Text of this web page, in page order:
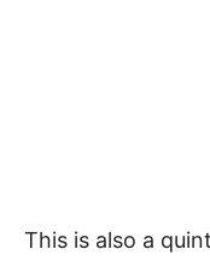
This is also a